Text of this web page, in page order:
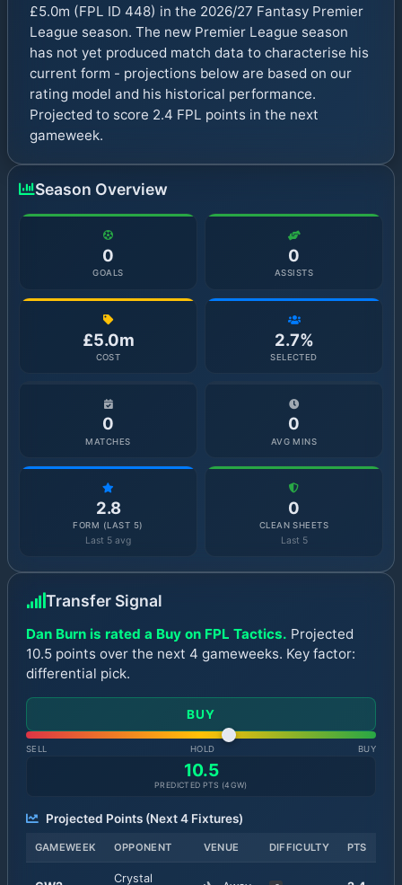
£5.0m (FPL ID 448) in the 2026/27 Fantasy Premier
League season. The new Premier League season
has not yet produced match data to characterise his
current form - projections below are based on our
rating model and his historical performance.
Projected to score 2.4 FPL points in the next
gameweek.
Season Overview
0
GOALS
0
ASSISTS
£5.0m
COST
2.7%
SELECTED
0
MATCHES
0
AVG MINS
2.8
FORM (LAST 5)
Last 5 avg
0
CLEAN SHEETS
Last 5
Transfer Signal
Dan Burn is rated a Buy on FPL Tactics. Projected
10.5 points over the next 4 gameweeks. Key factor:
differential pick.
BUY
SELL HOLD BUY
10.5
PREDICTED PTS (4GW)
Projected Points (Next4Fixtures)
GAMEWEEK OPPONENT VENUE DIFFICULTY PTS
Crystal